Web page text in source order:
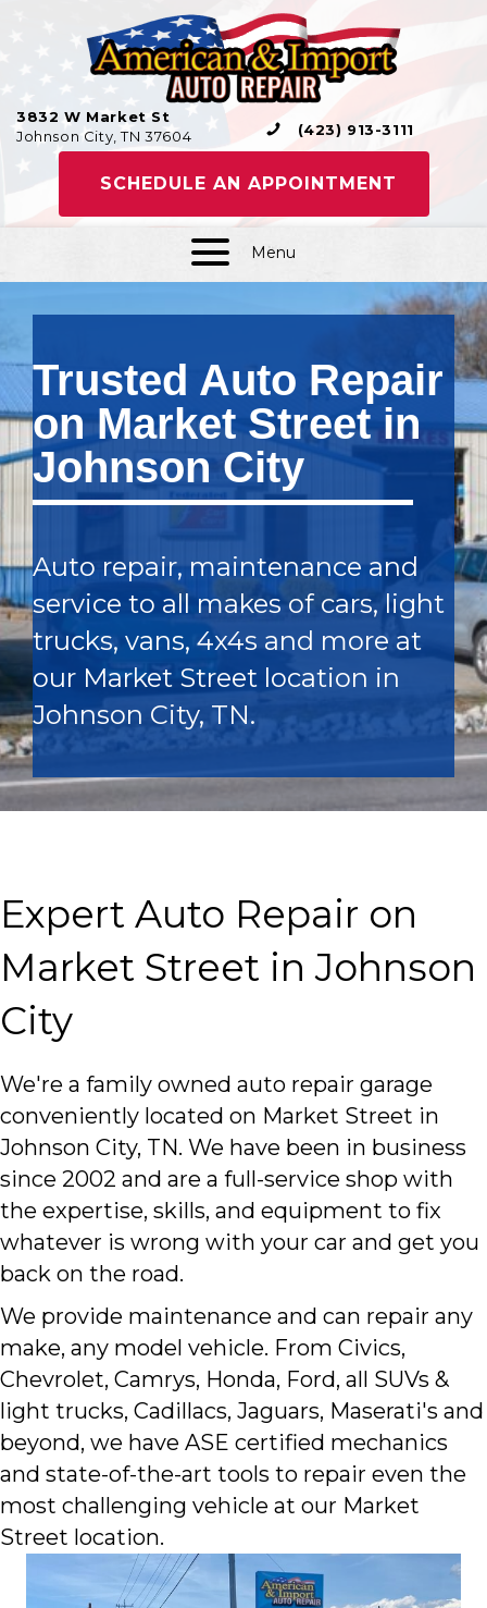
3832 W Market St
Johnson City, TN 37604
(423) 913-3111
SCHEDULE AN APPOINTMENT
Menu
Trusted Auto Repair
on Market Street in
Johnson City
Auto repair, maintenance and
service to all makes of cars, light
trucks, vans, 4x4s and more at
our Market Street location in
Johnson City, TN.
Expert Auto Repair on
Market Street in Johnson
City
We're a family owned auto repair garage
conveniently located on Market Street in
Johnson City, TN. We have been in business
since 2002 and are a full-service shop with
the expertise, skills, and equipment to fix
whatever is wrong with your car and get you
back on the road.
We provide maintenance and can repair any
make, any model vehicle. From Civics,
Chevrolet, Camrys, Honda, Ford, all SUVs &
light trucks, Cadillacs, Jaguars, Maserati's and
beyond, we have ASE certified mechanics
and state-of-the-art tools to repair even the
most challenging vehicle at our Market
Street location.